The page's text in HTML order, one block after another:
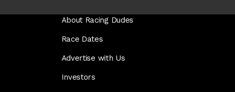
About Racing Dudes
Race Dates
Advertise with Us
Investors